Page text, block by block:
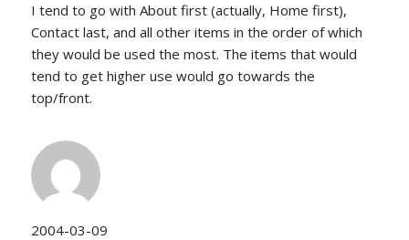
I tend to go with About first (actually, Home first),
Contact last, and all other items in the order of which
they would be used the most. The items that would
tend to get higher use would go towards the
top/front.
2004-03-09